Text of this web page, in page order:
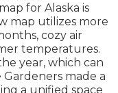
for Alaska is
map utilizes more
cozy air
temperatures.
year, which can
made a
a unified space